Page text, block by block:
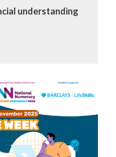
understanding